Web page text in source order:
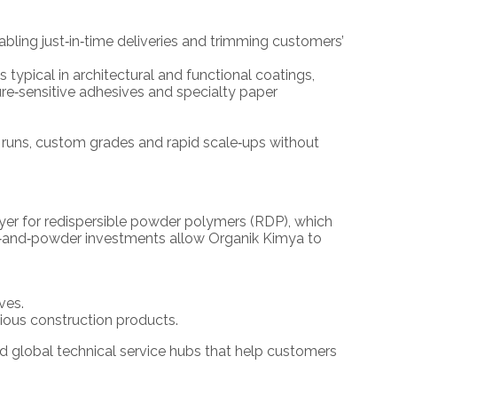
just‑in‑time deliveries and trimming customers’
typical in architectural and functional coatings,
adhesives and specialty paper
custom grades and rapid scale‑ups without
for redispersible powder polymers (RDP), which
investments allow Organik Kimya to
construction products.
global technical service hubs that help customers